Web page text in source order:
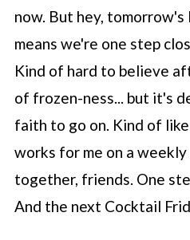
now. But hey,
means we're one step
Kind of hard to believe
of frozen-ness... but it's
faith to go on. Kind of
works for me on a weekly
together, friends. One
And the next Cocktail